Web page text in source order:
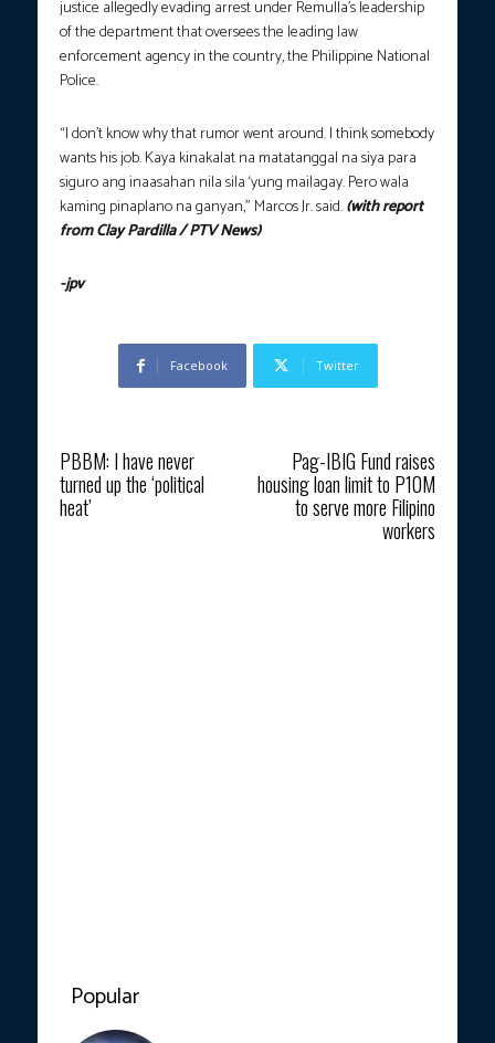
justice allegedly evading arrest under Remulla’s leadership
of the department that oversees the leading law
enforcement agency in the country, the Philippine National
Police.
“I don’t know why that rumor went around. I think somebody
wants his job. Kaya kinakalat na matatanggal na siya para
siguro ang inaasahan nila sila ‘yung mailagay. Pero wala
kaming pinaplano na ganyan,” Marcos Jr. said.(with report
from Clay Pardilla / PTV News)
-jpv
Facebook Twitter
PBBM: I have never
turned up the ‘political
heat’
Pag-IBIG Fund raises
housing loan limit to P10M
to serve more Filipino
workers
Popular